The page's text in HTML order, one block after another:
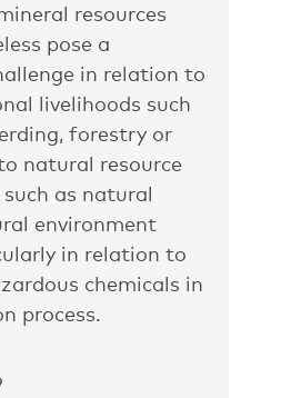
resources
pose a
in relation to
livelihoods such
forestry or
natural resource
as natural
environment
in relation to
chemicals in
process.